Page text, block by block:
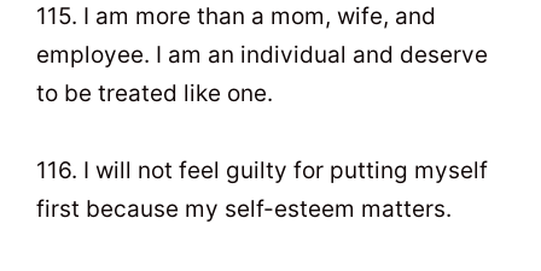
115. I am more than a mom, wife, and
employee. I am an individual and deserve
to be treated like one.
116. I will not feel guilty for putting myself
first because my self-esteem matters.